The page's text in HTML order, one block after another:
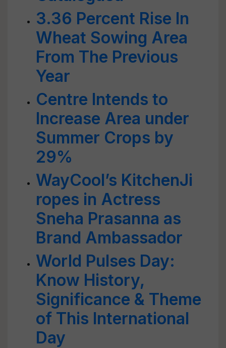
3.36 Percent Rise In
Wheat Sowing Area
From The Previous
Year
Centre Intends to
Increase Area under
Summer Crops by
29%
WayCool’s KitchenJi
ropes in Actress
Sneha Prasanna as
Brand Ambassador
World Pulses Day:
Know History,
Significance & Theme
of This International
Day